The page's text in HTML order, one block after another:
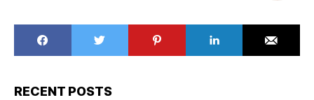
RECENT POSTS